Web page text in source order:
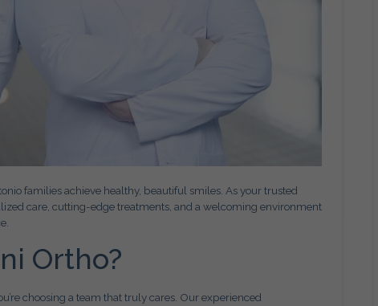
families achieve healthy, beautiful smiles. As your trusted
care, cutting-edge treatments, and a welcoming environment
Ortho?
choosing a team that truly cares. Our experienced